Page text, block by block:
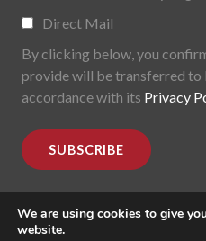
Direct Mail
By clicking below, you
provide will be transferred
accordance with its Privacy
We are using cookies to give
website.